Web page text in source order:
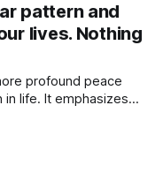
pattern and
lives. Nothing
profound peace
life. It emphasizes
to a cosmic tapestry.